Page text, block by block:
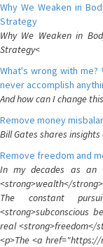
Why We Weaken in
Strategy
Why We Weaken in
Strategy<
What's wrong with me?
never accomplish
And how can I change
Remove money
Bill Gates shares
Remove freedom and
In my decades as an
<strong>wealth</
The constant
<strong>subconscious
real <strong>freedom</
<p>The <a